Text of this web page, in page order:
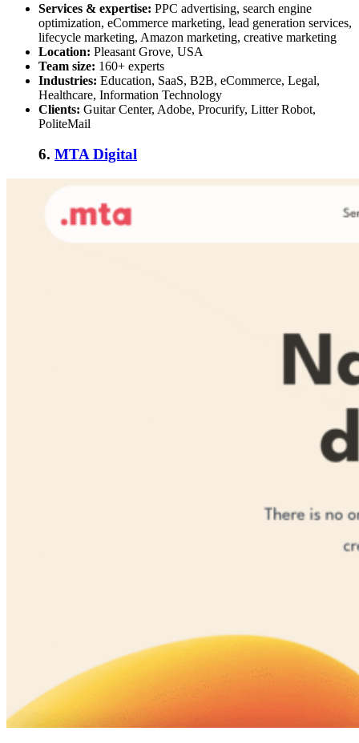
Services & expertise: PPC advertising, search engine
optimization, eCommerce marketing, lead generation services,
lifecycle marketing, Amazon marketing, creative marketing
Location: Pleasant Grove, USA
Team size: 160+ experts
Industries: Education, SaaS, B2B, eCommerce, Legal,
Healthcare, Information Technology
Clients: Guitar Center, Adobe, Procurify, Litter Robot,
PoliteMail
6. MTA Digital